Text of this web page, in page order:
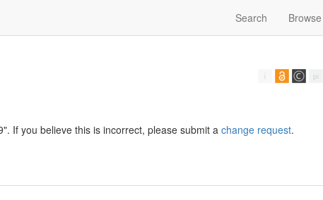
Search Browse
If you believe this is incorrect, please submit a change request.